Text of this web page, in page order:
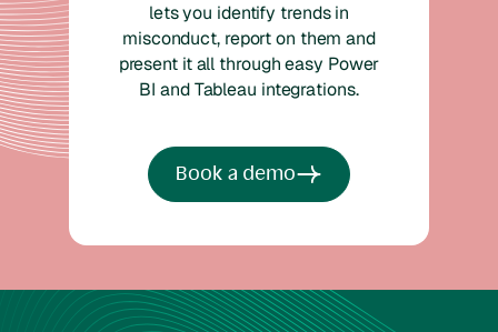
lets you identify trends in
misconduct, report on them and
present it all through easy Power
BI and Tableau integrations.
Book a demo